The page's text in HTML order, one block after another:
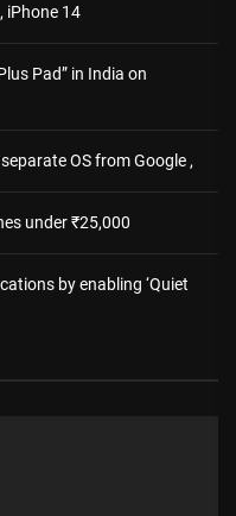
iPhone 14
Pad” in India on
OS from Google ,
under ₹25,000
by enabling ‘Quiet